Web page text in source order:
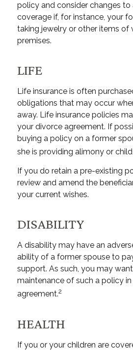
policy and consider changes
coverage if, for instance, your
taking jewelry or other items of
premises.
LIFE
Life insurance is often
obligations that may occur
away. Life insurance policies
your divorce agreement. If
buying a policy on a former
she is providing alimony or
If you do retain a pre-existing
review and amend the
your current wishes.
DISABILITY
A disability may have an
ability of a former spouse to
support. As such, you may
maintenance of such a policy
agreement.2
HEALTH
If you or your children are